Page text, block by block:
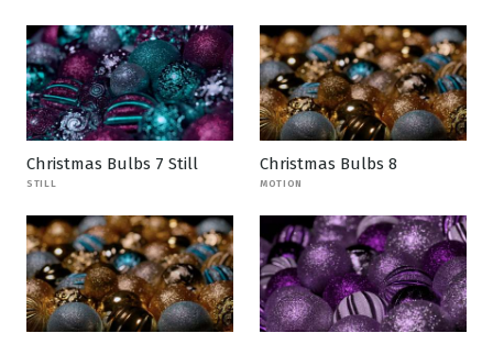
Christmas Bulbs 7 Still
STILL
Christmas Bulbs 8
MOTION